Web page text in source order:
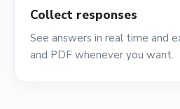
Collect responses
See answers in real time and
and PDF whenever you want.